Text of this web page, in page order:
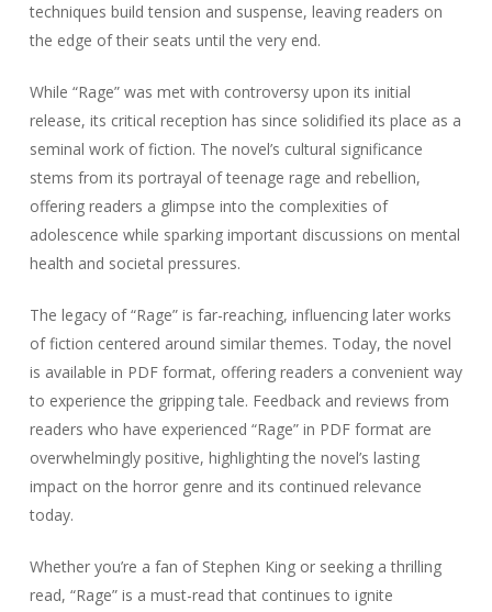
techniques build tension and suspense, leaving readers on
the edge of their seats until the very end.
While “Rage” was met with controversy upon its initial
release, its critical reception has since solidified its place as a
seminal work of fiction. The novel’s cultural significance
stems from its portrayal of teenage rage and rebellion,
offering readers a glimpse into the complexities of
adolescence while sparking important discussions on mental
health and societal pressures.
The legacy of “Rage” is far-reaching, influencing later works
of fiction centered around similar themes. Today, the novel
is available in PDF format, offering readers a convenient way
to experience the gripping tale. Feedback and reviews from
readers who have experienced “Rage” in PDF format are
overwhelmingly positive, highlighting the novel’s lasting
impact on the horror genre and its continued relevance
today.
Whether you’re a fan of Stephen King or seeking a thrilling
read, “Rage” is a must-read that continues to ignite